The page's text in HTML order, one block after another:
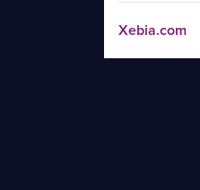
Xebia.com